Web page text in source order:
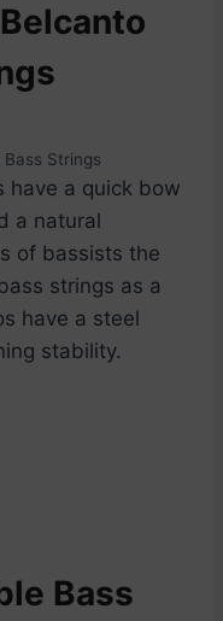
Bass Strings
have a quick bow
a natural
of bassists the
strings as a
have a steel
stability.
Bass